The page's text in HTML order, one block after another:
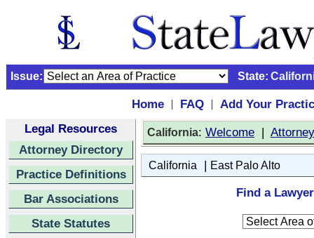
Issue: State:
Home | FAQ |
Add Your
Legal Resources
Attorney Directory
Practice Definitions
Bar Associations
State Statutes
California: Welcome |
California | East Palo Alto
Find a